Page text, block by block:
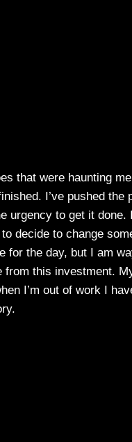
that were haunting
I’ve pushed
urgency to get it done.
decide to change
for the day, but I am
from this investment.
I’m out of work I